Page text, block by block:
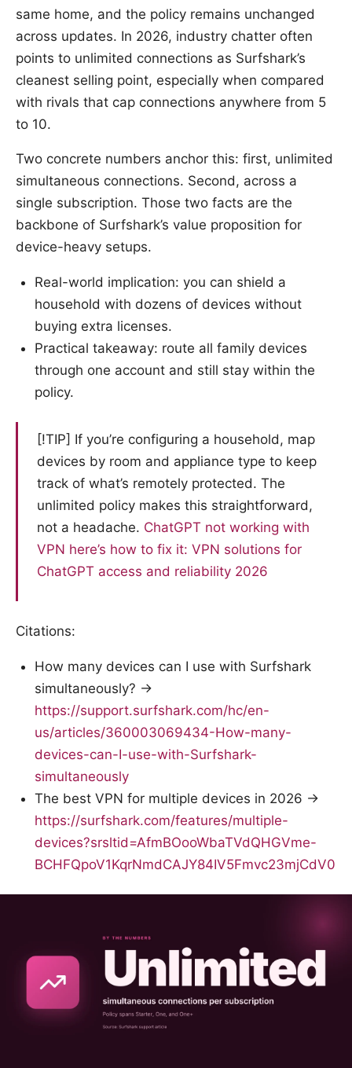
same home, and the policy remains unchanged
across updates. In 2026, industry chatter often
points to unlimited connections as Surfshark’s
cleanest selling point, especially when compared
with rivals that cap connections anywhere from 5
to 10.
Two concrete numbers anchor this: first, unlimited
simultaneous connections. Second, across a
single subscription. Those two facts are the
backbone of Surfshark’s value proposition for
device-heavy setups.
Real-world implication: you can shield a
household with dozens of devices without
buying extra licenses.
Practical takeaway: route all family devices
through one account and still stay within the
policy.
[!TIP] If you’re configuring a household, map
devices by room and appliance type to keep
track of what’s remotely protected. The
unlimited policy makes this straightforward,
not a headache. ChatGPT not working with
VPN here’s how to fix it: VPN solutions for
ChatGPT access and reliability 2026
Citations:
How many devices can I use with Surfshark
simultaneously? →
https://support.surfshark.com/hc/en-
us/articles/360003069434-How-many-
devices-can-I-use-with-Surfshark-
simultaneously
The best VPN for multiple devices in 2026 →
https://surfshark.com/features/multiple-
devices?srsltid=AfmBOooWbaTVdQHGVme-
BCHFQpoV1KqrNmdCAJY84IV5Fmvc23mjCdV0